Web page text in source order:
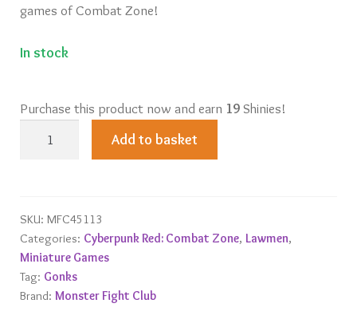
games of Combat Zone!
In stock
Purchase this product now and earn 19Shinies!
quantity
Add to basket
SKU: MFC45113
Categories: Cyberpunk Red: Combat Zone, Lawmen,
Miniature Games
Tag: Gonks
Brand: Monster Fight Club